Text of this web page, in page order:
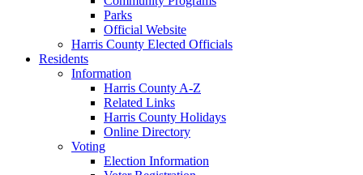
Parks
Official Website
Harris County Elected Officials
Residents
Information
Harris County A-Z
Related Links
Harris County Holidays
Online Directory
Voting
Election Information